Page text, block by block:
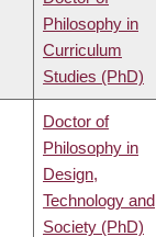
Philosophy in
Curriculum
Studies (PhD)
Doctor of
Philosophy in
Design,
Technology and
Society (PhD)